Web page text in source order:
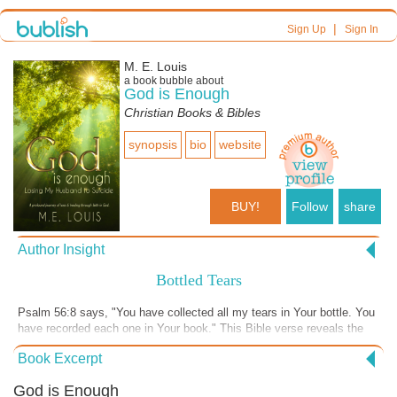
Sign Up| Sign In
M. E. Louis
a book bubble about
God is Enough
Christian Books & Bibles
synopsis bio website
BUY! Follow share
Author Insight
Bottled Tears
Psalm 56:8 says, "You have collected all my tears in Your bottle. You
have recorded each one in Your book." This Bible verse reveals the
intimacy of God toward those who have lost people they loved. It is an
amazing picture in my mind of God collecting all my tears in a bottle.
pick up a bottle and collect my tears over and over again. It shows
Book Excerpt
God is Enough